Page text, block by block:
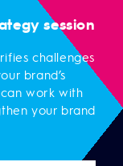
session
challenges
brand’s
work with
your brand